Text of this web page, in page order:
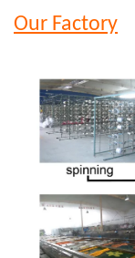
Our Factory